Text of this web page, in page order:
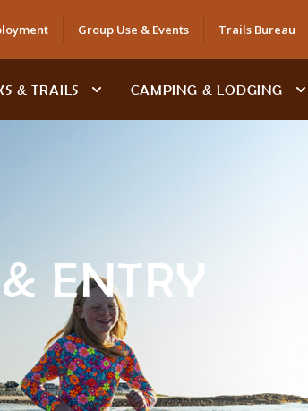
Group Use & Events Trails Bureau
& TRAILS CAMPING & LODGING
ENTRY